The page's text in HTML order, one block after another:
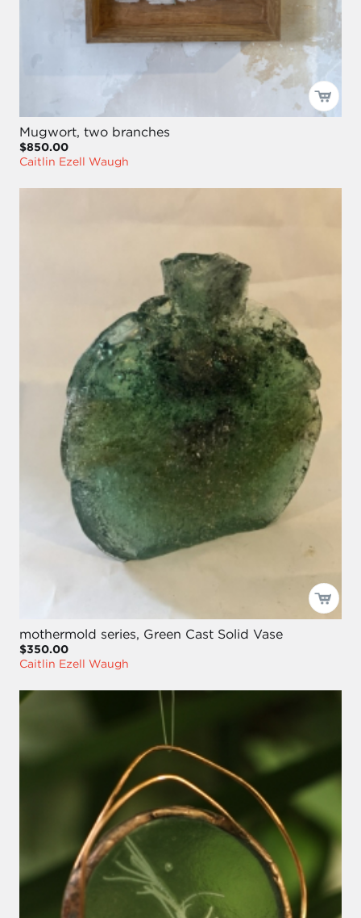
Mugwort, two branches
$850.00
Caitlin Ezell Waugh
mothermold series, Green Cast Solid Vase
$350.00
Caitlin Ezell Waugh